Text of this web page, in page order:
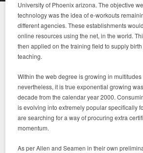
University of Phoenix arizona. The objective
technology was the idea of e-workouts
different agencies. These establishments
online resources using the net, in the world.
then applied on the training field to supply
teaching.
Within the web degree is growing in
nevertheless, it is true exponential growing
decade from the calendar year 2000.
is evolving into extremely popular specifically
are searching for a way of procuring extra
momentum.
As per Allen and Seamen in their own